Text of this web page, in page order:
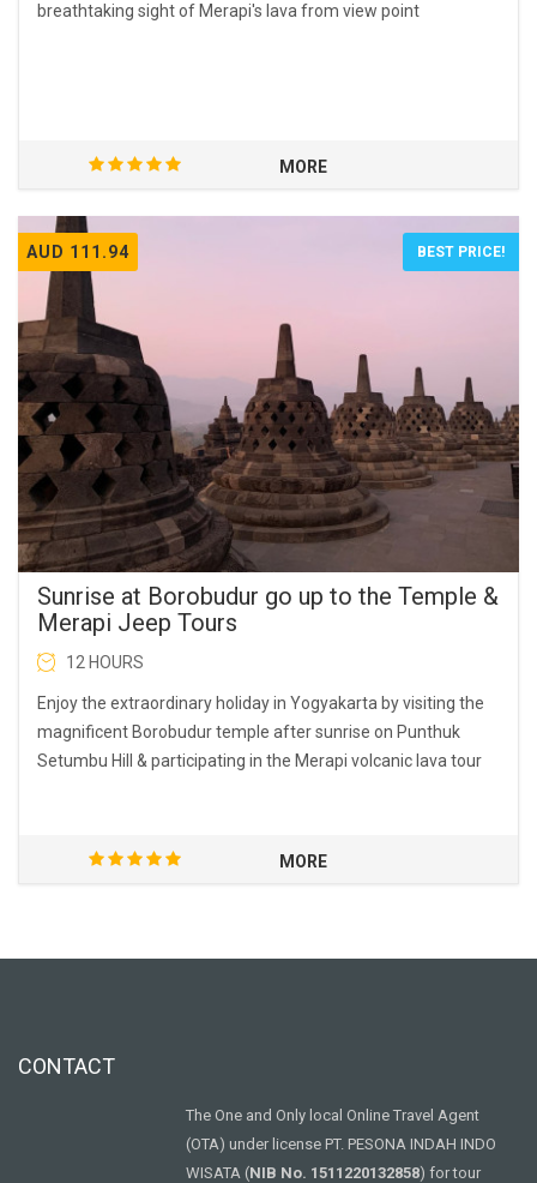
breathtaking sight of Merapi's lava from view point
MORE
AUD 111.94 BEST PRICE!
Sunrise at Borobudur go up to the Temple &
Merapi Jeep Tours
12 HOURS
Enjoy the extraordinary holiday in Yogyakarta by visiting the
magnificent Borobudur temple after sunrise on Punthuk
Setumbu Hill & participating in the Merapi volcanic lava tour
MORE
CONTACT
The One and Only local Online Travel Agent
(OTA) under license PT. PESONA INDAH INDO
WISATA (NIB No. 1511220132858) for tour